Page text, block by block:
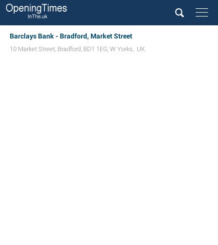
Barclays Bank - Bradford, Market Street
10 Market Street, Bradford, BD1 1EG, W Yorks, UK